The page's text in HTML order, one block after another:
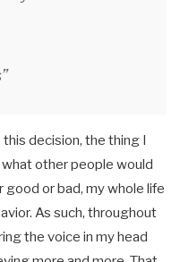
decision, the thing I
other people would
good or bad, my whole life
As such, throughout
the voice in my head